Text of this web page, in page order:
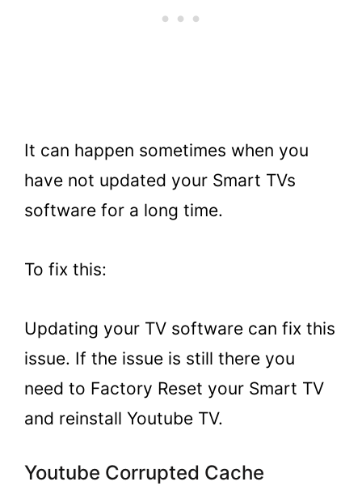
It can happen sometimes when you
have not updated your Smart TVs
software for a long time.
To fix this:
Updating your TV software can fix this
issue. If the issue is still there you
need to Factory Reset your Smart TV
and reinstall Youtube TV.
Youtube Corrupted Cache